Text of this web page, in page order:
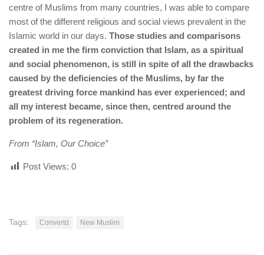
centre of Muslims from many countries, I was able to compare
most of the different religious and social views prevalent in the
Islamic world in our days. Those studies and comparisons
created in me the firm conviction that Islam, as a spiritual
and social phenomenon, is still in spite of all the drawbacks
caused by the deficiencies of the Muslims, by far the
greatest driving force mankind has ever experienced; and
all my interest became, since then, centred around the
problem of its regeneration.
From “Islam, Our Choice”
Post Views: 0
Tags: Convertd New Muslim